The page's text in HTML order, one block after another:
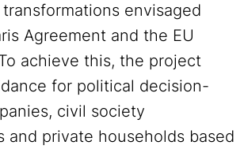
envisaged
Agreement and the EU
achieve this, the project
for political decision-
civil society
and private households based